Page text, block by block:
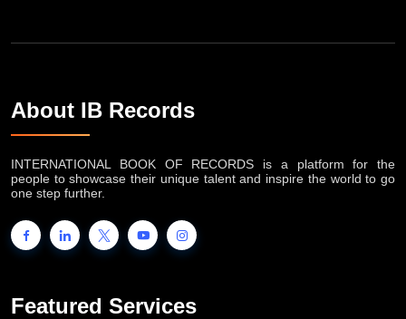
About IB Records
INTERNATIONAL BOOK OF RECORDS is a platform for the
people to showcase their unique talent and inspire the world to go
one step further.
Featured Services